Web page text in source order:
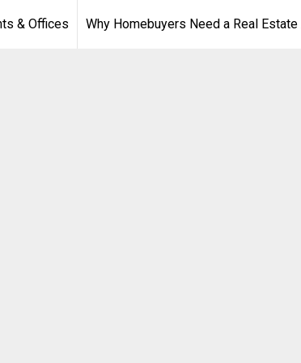
& Offices Why Homebuyers Need a Real